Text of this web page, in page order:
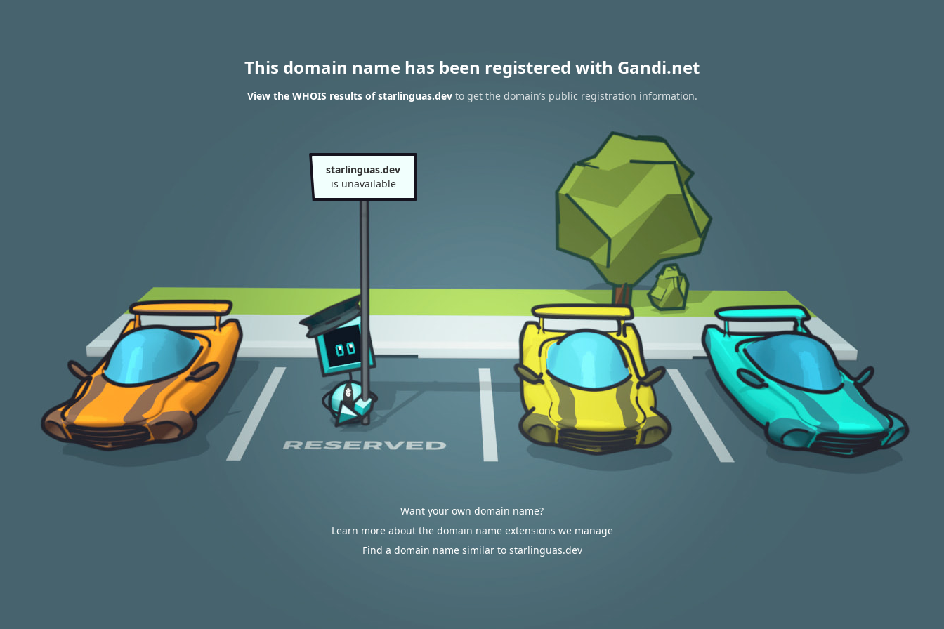
This domain name has been registered with Gandi.net
View the WHOIS results of starlinguas.devto get the domain’s public registration information.
starlinguas.dev
is unavailable
Want your own domain name?
Learn more about the domain name extensions we manage
Find a domain name similar to starlinguas.dev